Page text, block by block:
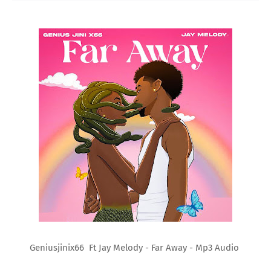
Geniusjinix66 Ft Jay Melody - Far Away - Mp3 Audio